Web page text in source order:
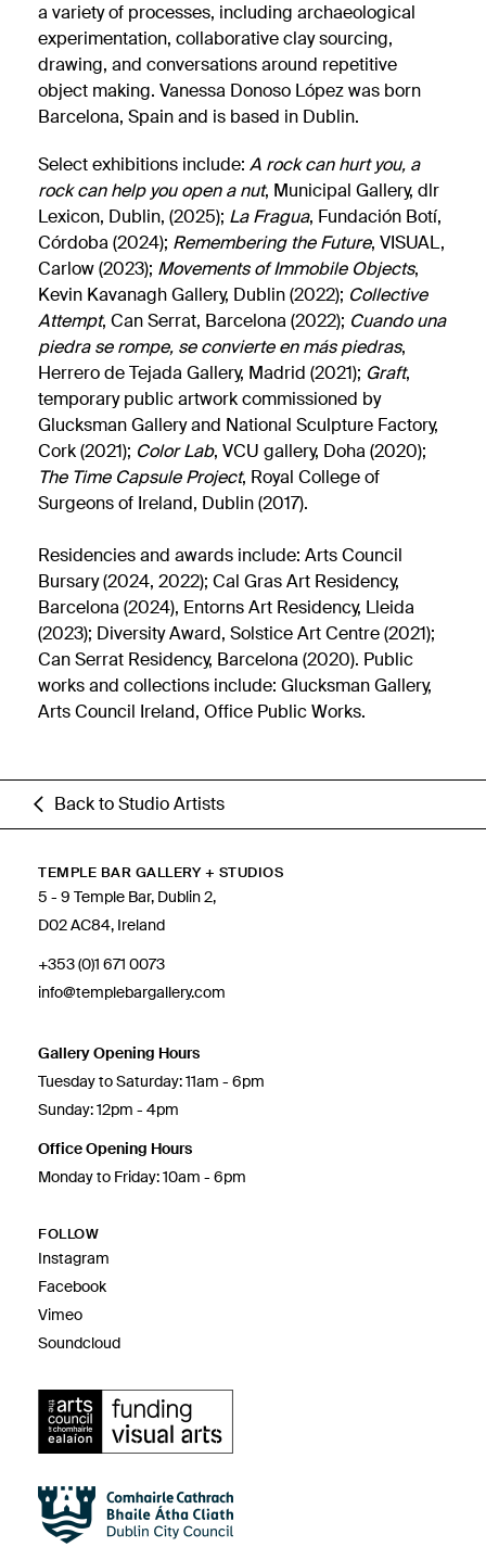
a variety of processes, including archaeological
experimentation, collaborative clay sourcing,
drawing, and conversations around repetitive
object making. Vanessa Donoso López was born
Barcelona, Spain and is based in Dublin.
Select exhibitions include: A rock can hurt you, a
rock can help you open a nut, Municipal Gallery, dlr
Lexicon, Dublin, (2025); La Fragua, Fundación Botí,
Córdoba (2024); Remembering the Future, VISUAL,
Carlow (2023); Movements of Immobile Objects,
Kevin Kavanagh Gallery, Dublin (2022); Collective
Attempt, Can Serrat, Barcelona (2022); Cuando una
piedra se rompe, se convierte en más piedras,
Herrero de Tejada Gallery, Madrid (2021); Graft,
temporary public artwork commissioned by
Glucksman Gallery and National Sculpture Factory,
Cork (2021); Color Lab, VCU gallery, Doha (2020);
The Time Capsule Project, Royal College of
Surgeons of Ireland, Dublin (2017).
Residencies and awards include: Arts Council
Bursary (2024, 2022); Cal Gras Art Residency,
Barcelona (2024), Entorns Art Residency, Lleida
(2023); Diversity Award, Solstice Art Centre (2021);
Can Serrat Residency, Barcelona (2020). Public
works and collections include: Glucksman Gallery,
Arts Council Ireland, Office Public Works.
Back to Studio Artists
TEMPLE BAR GALLERY + STUDIOS
5 - 9 Temple Bar, Dublin 2,
D02 AC84, Ireland
+353 (0)1 671 0073
info@templebargallery.com
Gallery Opening Hours
Tuesday to Saturday: 11am - 6pm
Sunday: 12pm - 4pm
Office Opening Hours
Monday to Friday: 10am - 6pm
FOLLOW
Instagram
Facebook
Vimeo
Soundcloud